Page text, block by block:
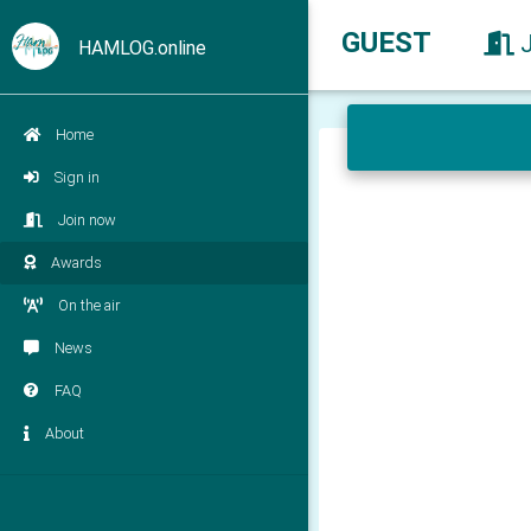
HAMLOG.online
Home
Sign in
Join now
Awards
On the air
News
FAQ
About
GUEST